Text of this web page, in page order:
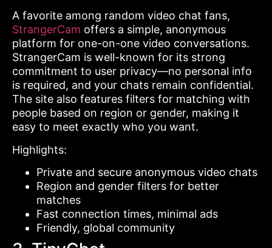
A favorite among random video chat fans,
StrangerCam offers a simple, anonymous
platform for one-on-one video conversations.
StrangerCam is well-known for its strong
commitment to user privacy—no personal info
is required, and your chats remain confidential.
The site also features filters for matching with
people based on region or gender, making it
easy to meet exactly who you want.
Highlights:
Private and secure anonymous video chats
Region and gender filters for better
matches
Fast connection times, minimal ads
Friendly, global community